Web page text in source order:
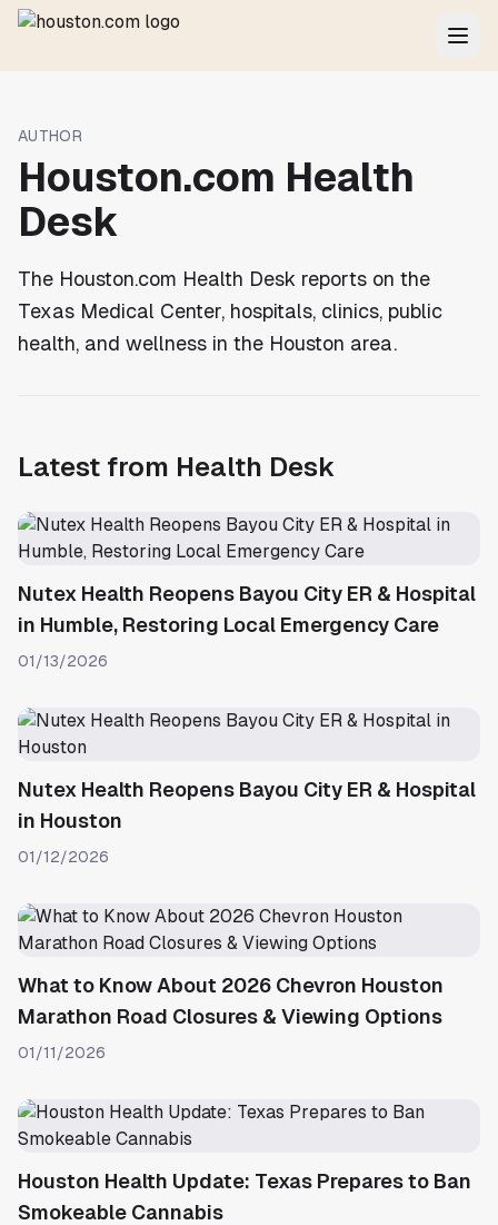
AUTHOR
Houston.com Health
Desk
The Houston.com Health Desk reports on the
Texas Medical Center, hospitals, clinics, public
health, and wellness in the Houston area.
Latest from Health Desk
Nutex Health Reopens Bayou City ER & Hospital
in Humble, Restoring Local Emergency Care
01/13/2026
Nutex Health Reopens Bayou City ER & Hospital
in Houston
01/12/2026
What to Know About 2026 Chevron Houston
Marathon Road Closures & Viewing Options
01/11/2026
Houston Health Update: Texas Prepares to Ban
Smokeable Cannabis